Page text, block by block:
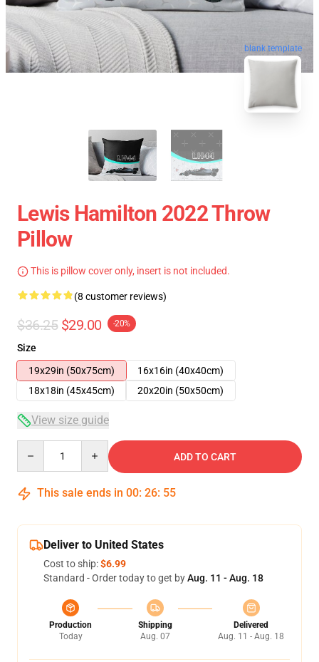
blank template
Lewis Hamilton 2022 Throw
Pillow
This is pillow cover only, insert is not included.
(8 customer reviews)
$36.25 $29.00 -20%
Size
19x29in (50x75cm)
16x16in (40x40cm)
18x18in (45x45cm)
20x20in (50x50cm)
View size guide
ADD TO CART
This sale ends in 00: 26: 54
Deliver to United States
Cost to ship:$6.99
Standard - Order today to get byAug. 11 - Aug. 18
Production
Today
Shipping
Aug. 07
Delivered
Aug. 11 - Aug. 18